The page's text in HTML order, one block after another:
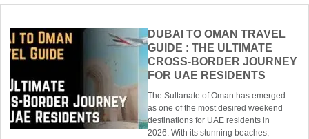
DUBAI TO OMAN TRAVEL
GUIDE : THE ULTIMATE
CROSS-BORDER JOURNEY
FOR UAE RESIDENTS
The Sultanate of Oman has emerged
as one of the most desired weekend
destinations for UAE residents in
2026. With its stunning beaches,